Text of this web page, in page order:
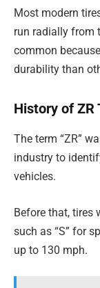
Most modern
run radially from
common
durability than
History of ZR
The term “ZR”
industry to
vehicles.
Before that, tires
such as “S” for
up to 130 mph.